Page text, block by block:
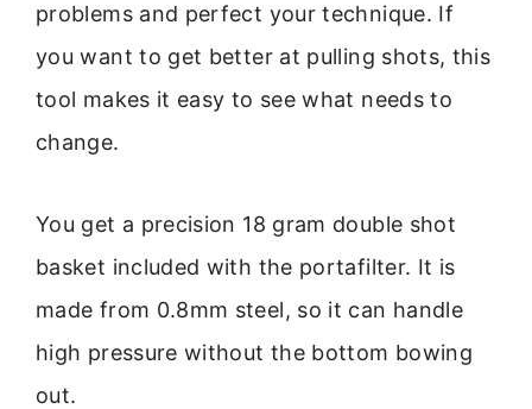
problems and perfect your technique. If
you want to get better at pulling shots, this
tool makes it easy to see what needs to
change.
You get a precision 18 gram double shot
basket included with the portafilter. It is
made from 0.8mm steel, so it can handle
high pressure without the bottom bowing
out.